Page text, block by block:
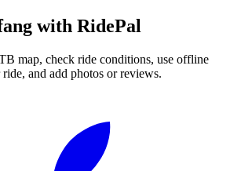
with RidePal
map, check ride conditions, use offline
and add photos or reviews.